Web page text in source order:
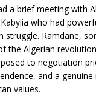
a brief meeting with
who had
struggle. Ramdane,
the Algerian
to negotiation
and a
values.